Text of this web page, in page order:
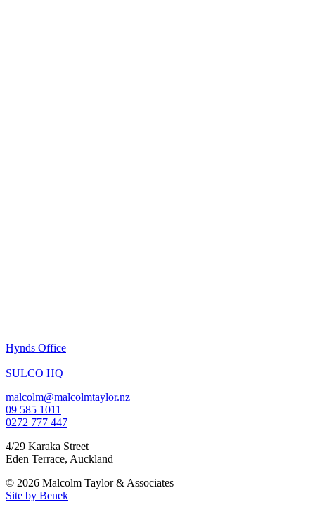
Hynds Office
SULCO HQ
malcolm@malcolmtaylor.nz
09 585 1011
0272 777 447
4/29 Karaka Street
Eden Terrace, Auckland
© 2026 Malcolm Taylor& Associates
Site by Benek